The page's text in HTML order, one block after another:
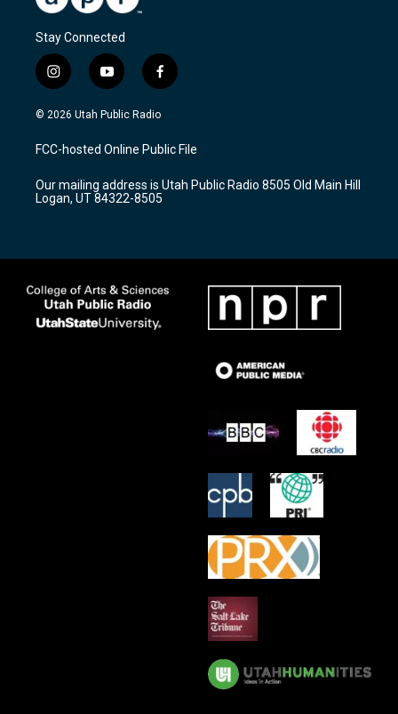
Stay Connected
i
n
s
a
g
a
m
y
o
u
u
b
f
a
c
b
o
k
© 2026 Utah Public Radio
FCC-hosted Online Public File
Our mailing address is Utah Public Radio 8505 Old Main Hill
Logan, UT 84322-8505